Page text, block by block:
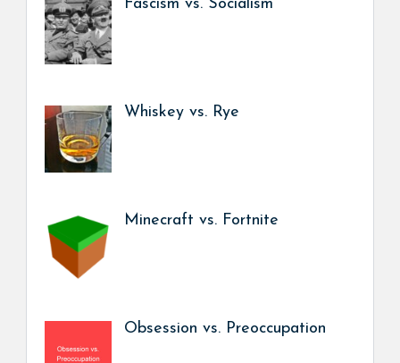
Fascism vs. Socialism
Whiskey vs. Rye
Minecraft vs. Fortnite
Obsession vs. Preoccupation